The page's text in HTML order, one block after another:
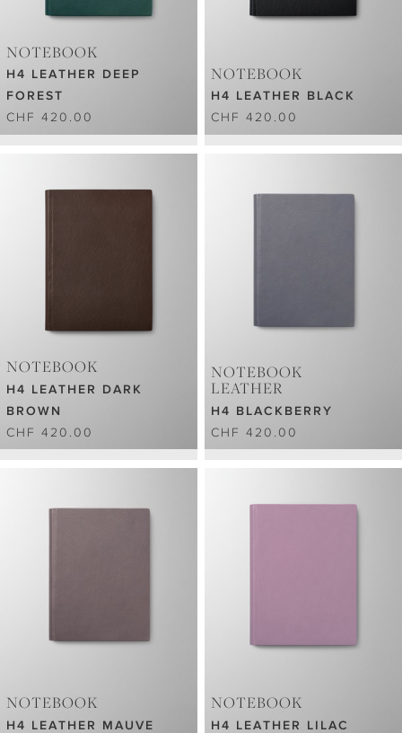
NOTEBOOK
H4 LEATHER DEEP
FOREST
CHF 420.00
NOTEBOOK
H4 LEATHER BLACK
CHF 420.00
NOTEBOOK
H4 LEATHER DARK
BROWN
CHF 420.00
NOTEBOOK
LEATHER
H4 BLACKBERRY
CHF 420.00
NOTEBOOK
H4 LEATHER MAUVE
NOTEBOOK
H4 LEATHER LILAC